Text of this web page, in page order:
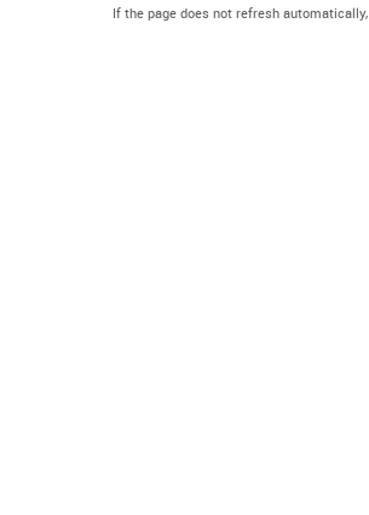
If the page does not refresh automatically,